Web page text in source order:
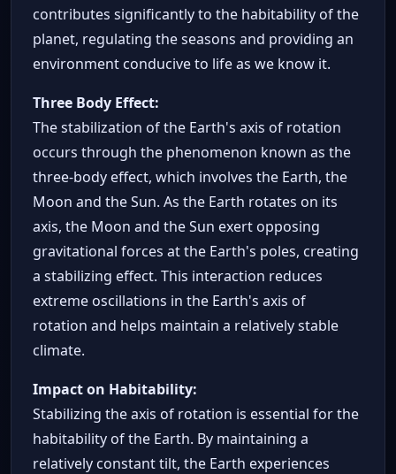
contributes significantly to the habitability of the
planet, regulating the seasons and providing an
environment conducive to life as we know it.
Three Body Effect:
The stabilization of the Earth's axis of rotation
occurs through the phenomenon known as the
three-body effect, which involves the Earth, the
Moon and the Sun. As the Earth rotates on its
axis, the Moon and the Sun exert opposing
gravitational forces at the Earth's poles, creating
a stabilizing effect. This interaction reduces
extreme oscillations in the Earth's axis of
rotation and helps maintain a relatively stable
climate.
Impact on Habitability:
Stabilizing the axis of rotation is essential for the
habitability of the Earth. By maintaining a
relatively constant tilt, the Earth experiences